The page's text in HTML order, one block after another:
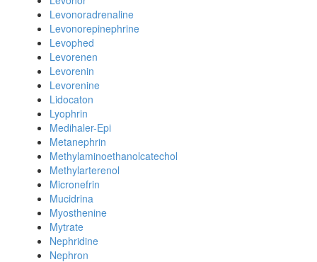
Levonoradrenaline
Levonorepinephrine
Levophed
Levorenen
Levorenin
Levorenine
Lidocaton
Lyophrin
Medihaler-Epi
Metanephrin
Methylaminoethanolcatechol
Methylarterenol
Micronefrin
Mucidrina
Myosthenine
Mytrate
Nephridine
Nephron